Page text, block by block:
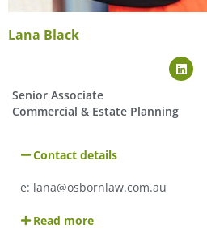
Lana Black
Senior Associate
Commercial & Estate Planning
Contact details
e: lana@osbornlaw.com.au
Read more